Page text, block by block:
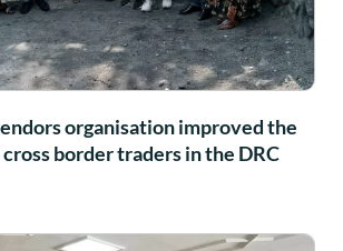
organisation improved the
border traders in the DRC